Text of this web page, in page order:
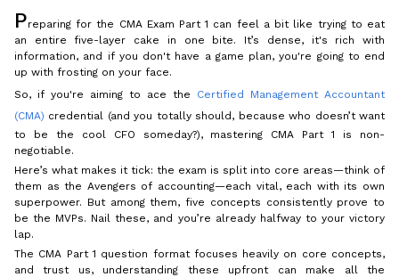
Preparing for the CMA Exam Part 1 can feel a bit like trying to eat
an entire five-layer cake in one bite. It’s dense, it's rich with
information, and if you don't have a game plan, you're going to end
up with frosting on your face.
So, if you're aiming to ace the Certified Management Accountant
(CMA) credential (and you totally should, because who doesn’t want
to be the cool CFO someday?), mastering CMA Part 1 is non-
negotiable.
Here’s what makes it tick: the exam is split into core areas—think of
them as the Avengers of accounting—each vital, each with its own
superpower. But among them, five concepts consistently prove to
be the MVPs. Nail these, and you’re already halfway to your victory
lap.
The CMA Part 1 question format focuses heavily on core concepts,
and trust us, understanding these upfront can make all the